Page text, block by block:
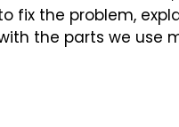
fix the problem,
the parts we use